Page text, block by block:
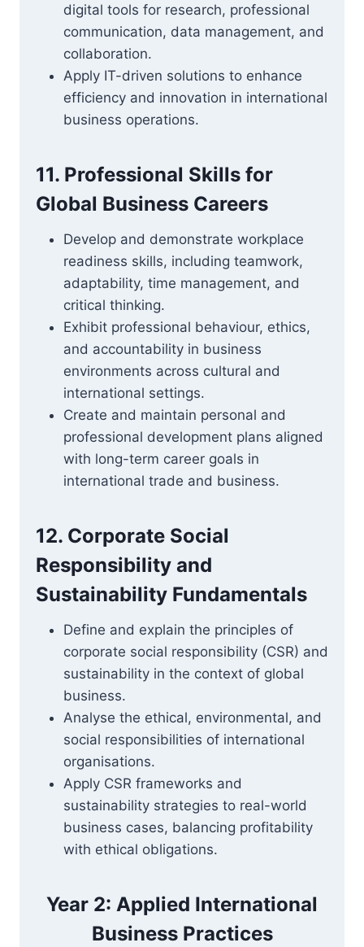
digital tools for research, professional
communication, data management, and
collaboration.
Apply IT-driven solutions to enhance
efficiency and innovation in international
business operations.
11. Professional Skills for
Global Business Careers
Develop and demonstrate workplace
readiness skills, including teamwork,
adaptability, time management, and
critical thinking.
Exhibit professional behaviour, ethics,
and accountability in business
environments across cultural and
international settings.
Create and maintain personal and
professional development plans aligned
with long-term career goals in
international trade and business.
12. Corporate Social
Responsibility and
Sustainability Fundamentals
Define and explain the principles of
corporate social responsibility (CSR) and
sustainability in the context of global
business.
Analyse the ethical, environmental, and
social responsibilities of international
organisations.
Apply CSR frameworks and
sustainability strategies to real-world
business cases, balancing profitability
with ethical obligations.
Year 2: Applied International
Business Practices